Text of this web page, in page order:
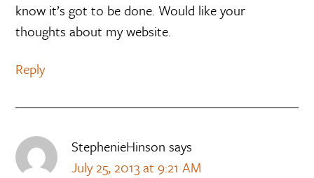
know it’s got to be done. Would like your
thoughts about my website.
Reply
StephenieHinson says
July 25, 2013 at 9:21 AM